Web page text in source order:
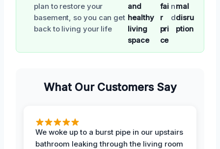
plan to restore your
basement, so you can get
back to living your life
and
healthy
living
space
fai
r
pri
ce
n
d
mal
disru
ption
What Our Customers Say
We woke up to a burst pipe in our upstairs
bathroom leaking through the living room